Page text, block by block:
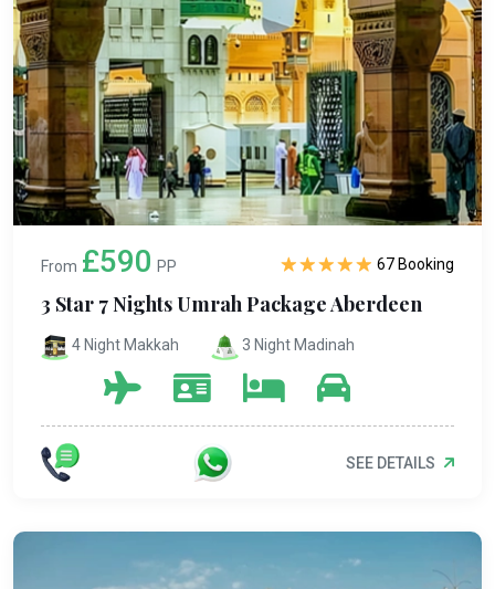
From £590 PP 67 Booking
3 Star 7 Nights Umrah Package Aberdeen
4 Night Makkah 3 Night Madinah
SEE DETAILS